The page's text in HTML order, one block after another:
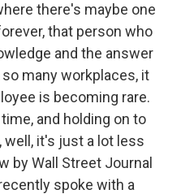
there's maybe one
that person who
and the answer
many workplaces, it
is becoming rare.
and holding on to
it's just a lot less
by Wall Street Journal
spoke with a